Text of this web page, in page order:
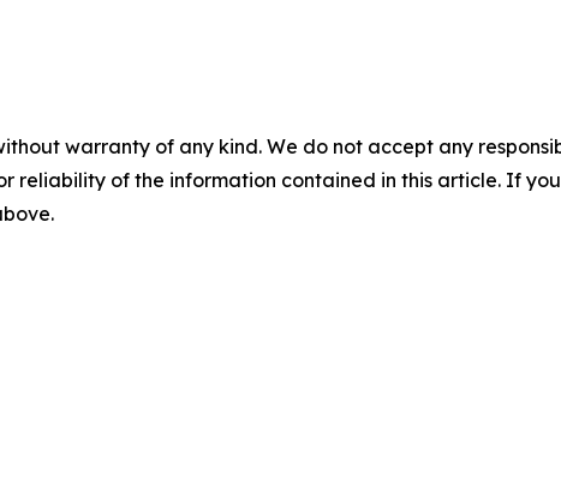
warranty of any kind. We do not accept any
reliability of the information contained in this article. If